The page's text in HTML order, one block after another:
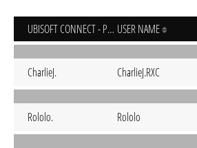
UBISOFT CONNECT - PC USER NAME
CharlieJ. CharlieJ.RXC
Rololo. Rololo